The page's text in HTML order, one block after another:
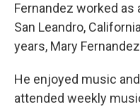
Fernandez worked as
San Leandro,
years, Mary
He enjoyed music
attended weekly